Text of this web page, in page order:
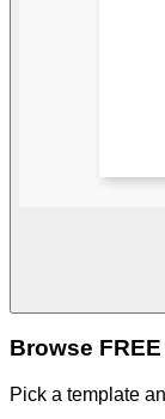
Browse
Pick a template